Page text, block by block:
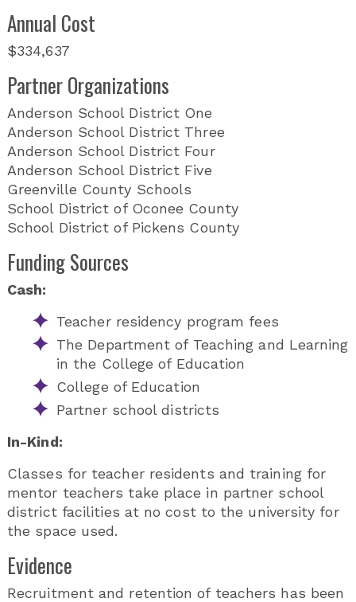
Annual Cost
$334,637
Partner Organizations
Anderson School District One
Anderson School District Three
Anderson School District Four
Anderson School District Five
Greenville County Schools
School District of Oconee County
School District of Pickens County
Funding Sources
Cash:
Teacher residency program fees
The Department of Teaching and Learning
in the College of Education
College of Education
Partner school districts
In-Kind:
Classes for teacher residents and training for
mentor teachers take place in partner school
district facilities at no cost to the university for
the space used.
Evidence
Recruitment and retention of teachers has been